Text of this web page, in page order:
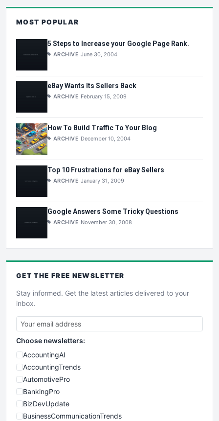
MOST POPULAR
5 Steps to Increase your Google Page Rank.
ARCHIVE June 30, 2004
eBay Wants Its Sellers Back
ARCHIVE February 15, 2009
How To Build Traffic To Your Blog
ARCHIVE December 10, 2004
Top 10 Frustrations for eBay Sellers
ARCHIVE January 31, 2009
Google Answers Some Tricky Questions
ARCHIVE November 30, 2008
GET THE FREE NEWSLETTER
Stay informed. Get the latest articles delivered to your
inbox.
Choose newsletters:
AccountingAI
AccountingTrends
AutomotivePro
BankingPro
BizDevUpdate
BusinessCommunicationTrends